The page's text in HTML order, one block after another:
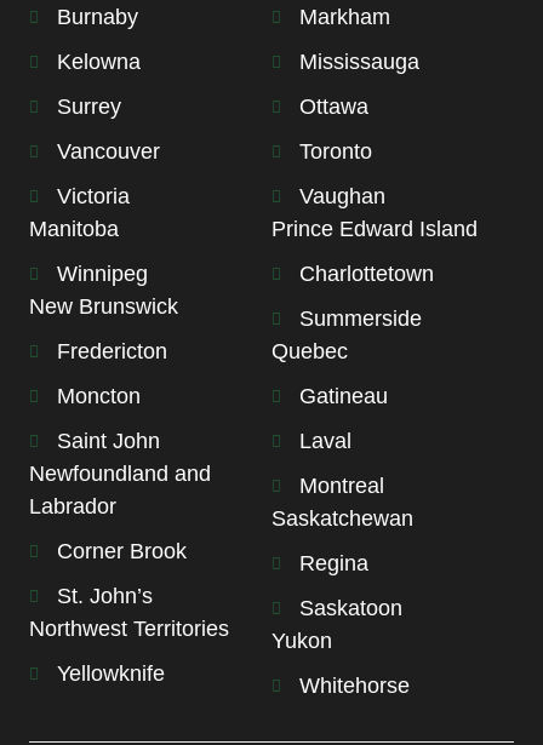
Burnaby
Kelowna
Surrey
Vancouver
Victoria
Manitoba
Winnipeg
New Brunswick
Fredericton
Moncton
Saint John
Newfoundland and
Labrador
Corner Brook
St. John’s
Northwest Territories
Yellowknife
Markham
Mississauga
Ottawa
Toronto
Vaughan
Prince Edward Island
Charlottetown
Summerside
Quebec
Gatineau
Laval
Montreal
Saskatchewan
Regina
Saskatoon
Yukon
Whitehorse